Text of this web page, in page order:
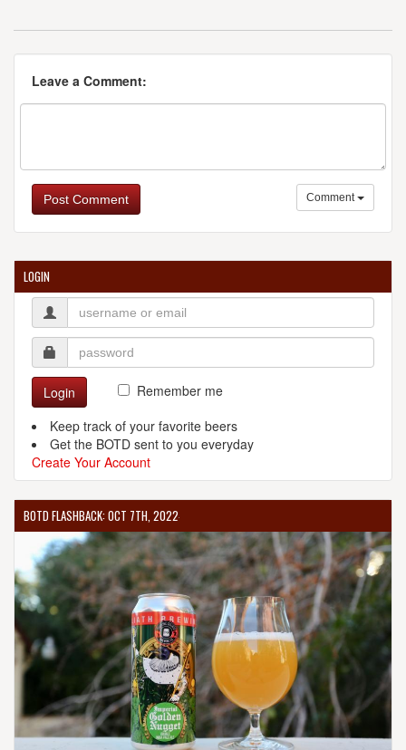
Leave a Comment:
Post Comment Comment
LOGIN
Login
Remember me
Keep track of your favorite beers
Get the BOTD sent to you everyday
Create Your Account
BOTD FLASHBACK: OCT 7TH, 2022